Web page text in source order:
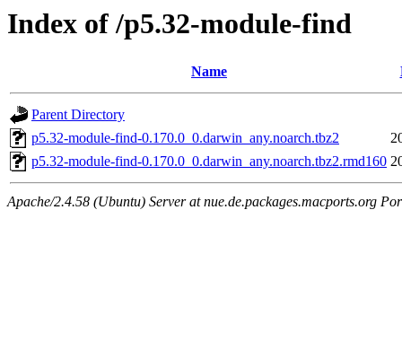
Index of /p5.32-module-find
Name
Parent Directory
p5.32-module-find-0.170.0_0.darwin_any.noarch.tbz2
p5.32-module-find-0.170.0_0.darwin_any.noarch.tbz2.rmd160
Apache/2.4.58 (Ubuntu) Server at nue.de.packages.macports.org